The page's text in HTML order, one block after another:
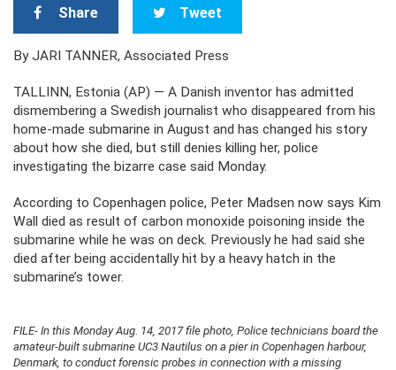
Share Tweet
By JARI TANNER, Associated Press
TALLINN, Estonia (AP) — A Danish inventor has admitted
dismembering a Swedish journalist who disappeared from his
home-made submarine in August and has changed his story
about how she died, but still denies killing her, police
investigating the bizarre case said Monday.
According to Copenhagen police, Peter Madsen now says Kim
Wall died as result of carbon monoxide poisoning inside the
submarine while he was on deck. Previously he had said she
died after being accidentally hit by a heavy hatch in the
submarine’s tower.
FILE- In this Monday Aug. 14, 2017 file photo, Police technicians board the
amateur-built submarine UC3 Nautilus on a pier in Copenhagen harbour,
Denmark, to conduct forensic probes in connection with a missing